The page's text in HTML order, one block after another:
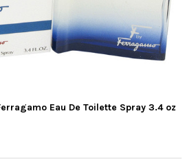
Eau De Toilette Spray 3.4 oz